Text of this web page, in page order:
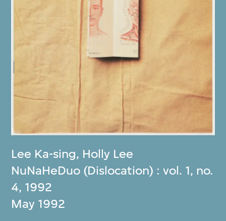
Lee Ka-sing, Holly Lee
NuNaHeDuo (Dislocation) : vol. 1, no.
4, 1992
May 1992